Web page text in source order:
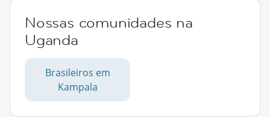
Nossas comunidades na
Uganda
Brasileiros em
Kampala